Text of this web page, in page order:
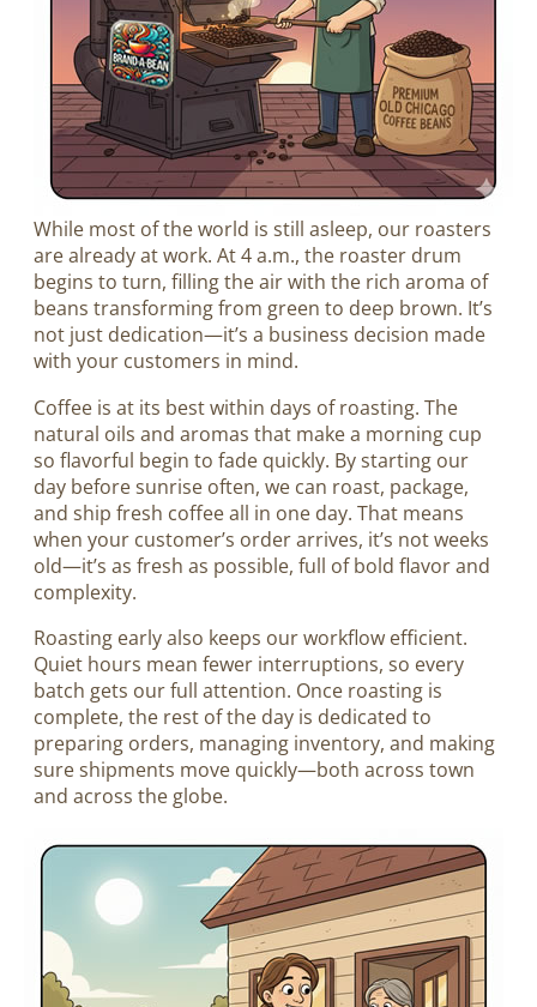
While most of the world is still asleep, our roasters
are already at work. At 4 a.m., the roaster drum
begins to turn, filling the air with the rich aroma of
beans transforming from green to deep brown. It’s
not just dedication—it’s a business decision made
with your customers in mind.
Coffee is at its best within days of roasting. The
natural oils and aromas that make a morning cup
so flavorful begin to fade quickly. By starting our
day before sunrise often, we can roast, package,
and ship fresh coffee all in one day. That means
when your customer’s order arrives, it’s not weeks
old—it’s as fresh as possible, full of bold flavor and
complexity.
Roasting early also keeps our workflow efficient.
Quiet hours mean fewer interruptions, so every
batch gets our full attention. Once roasting is
complete, the rest of the day is dedicated to
preparing orders, managing inventory, and making
sure shipments move quickly—both across town
and across the globe.